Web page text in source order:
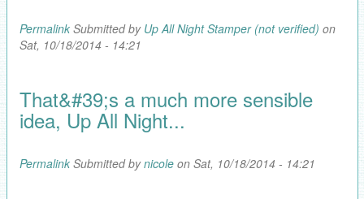
PermalinkSubmitted by Up All Night Stamper (not verified) on
Sat, 10/18/2014 - 14:21
That&#39;s a much more sensible
idea, Up All Night...
PermalinkSubmitted bynicoleon Sat, 10/18/2014 - 14:21